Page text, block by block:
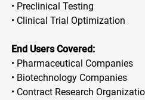
• Preclinical Testing
• Clinical Trial Optimization
End Users Covered:
• Pharmaceutical Companies
• Biotechnology Companies
• Contract Research